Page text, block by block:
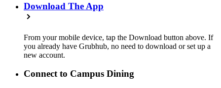
Download The App
From your mobile device, tap the Download button above. If
you already have Grubhub, no need to download or set up a
new account.
Connect to Campus Dining